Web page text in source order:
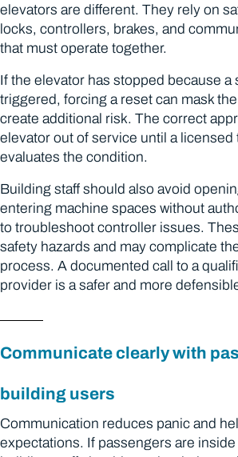
elevators are different. They rely on
locks, controllers, brakes, and
that must operate together.
If the elevator has stopped because a
triggered, forcing a reset can mask
create additional risk. The correct
elevator out of service until a licensed
evaluates the condition.
Building staff should also avoid
entering machine spaces without
to troubleshoot controller issues.
safety hazards and may complicate
process. A documented call to a
provider is a safer and more
Communicate clearly with
building users
Communication reduces panic and
expectations. If passengers are inside